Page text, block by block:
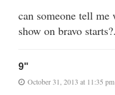
can someone tell me
show on bravo starts?.
9"
October 31, 2013 at 11:35 pm